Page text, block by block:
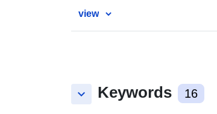
view
keyboard_arrow_down Keywords 16